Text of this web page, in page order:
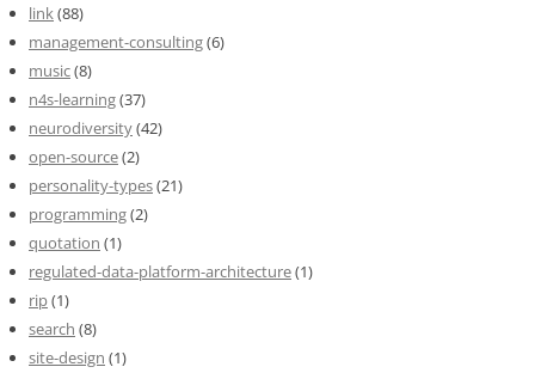
link(88)
management-consulting(6)
music(8)
n4s-learning(37)
neurodiversity(42)
open-source(2)
personality-types(21)
programming(2)
quotation (1)
regulated-data-platform-architecture(1)
rip(1)
search (8)
site-design (1)